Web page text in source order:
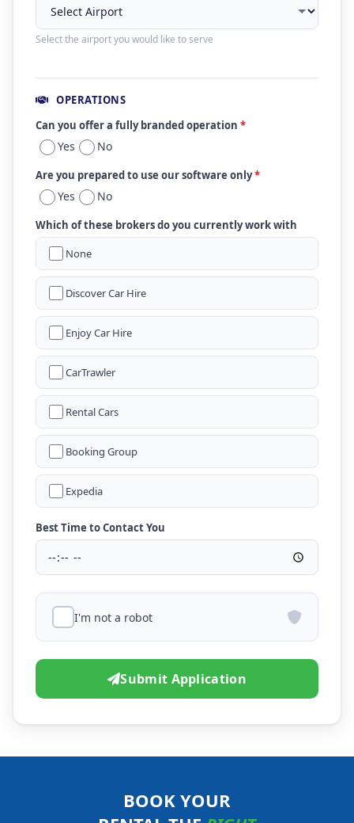
Select the airport you would like to serve
OPERATIONS
Can you offer a fully branded operation *
Yes No
Are you prepared to use our software only*
Yes No
Which of these brokers do you currently work with
None
Discover Car Hire
Enjoy Car Hire
CarTrawler
Rental Cars
Booking Group
Expedia
Best Time to Contact You
I'm not a robot
Submit Application
BOOK YOUR